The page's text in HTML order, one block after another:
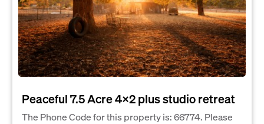
Peaceful 7.5 Acre 4x2 plus studio retreat
The Phone Code for this property is: 66774. Please